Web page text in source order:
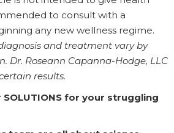
to consult with a
any new wellness regime.
and treatment vary by
Dr. Roseann Capanna-Hodge, LLC
results.
for your struggling